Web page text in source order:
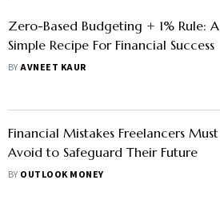
Zero-Based Budgeting + 1% Rule: A
Simple Recipe For Financial Success
BYAVNEET KAUR
Financial Mistakes Freelancers Must
Avoid to Safeguard Their Future
BY OUTLOOK MONEY